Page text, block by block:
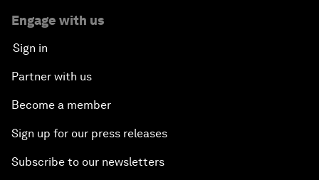
Engage with us
Sign in
Partner with us
Become a member
Sign up for our press releases
Subscribe to our newsletters